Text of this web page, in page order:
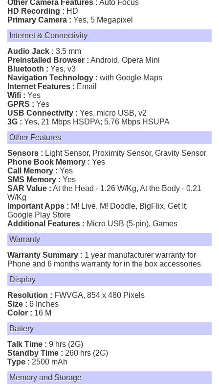
Other Camera Features : Auto Focus
HD Recording : HD
Primary Camera : Yes, 5 Megapixel
Internet & Connectivity
Audio Jack : 3.5 mm
Preinstalled Browser : Android, Opera Mini
Bluetooth : Yes, v3
Navigation Technology : with Google Maps
Internet Features : Email
Wifi : Yes
GPRS : Yes
USB Connectivity : Yes, micro USB, v2
3G : Yes, 21 Mbps HSDPA; 5.76 Mbps HSUPA
Other Features
Sensors : Light Sensor, Proximity Sensor, Gravity Sensor
Phone Book Memory : Yes
Call Memory : Yes
SMS Memory : Yes
SAR Value : At the Head - 1.26 W/Kg, At the Body - 0.21
W/Kg
Important Apps : M! Live, M! Doodle, BigFlix, Get It,
Google Play Store
Additional Features : Micro USB (5-pin), Games
Warranty
Warranty Summary : 1 year manufacturer warranty for
Phone and 6 months warranty for in the box accessories
Display
Resolution : FWVGA, 854 x 480 Pixels
Size : 6 Inches
Color : 16 M
Battery
Talk Time : 9 hrs (2G)
Standby Time : 260 hrs (2G)
Type : 2500 mAh
Memory and Storage